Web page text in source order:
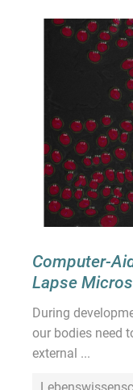
Computer-
Lapse
During
our bodies need
external ...